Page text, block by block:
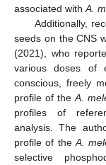
associated with A.
Additionally,
seeds on the CNS
(2021), who
various doses of
conscious, freely
profile of the A.
profiles of
analysis. The
profile of the A.
selective